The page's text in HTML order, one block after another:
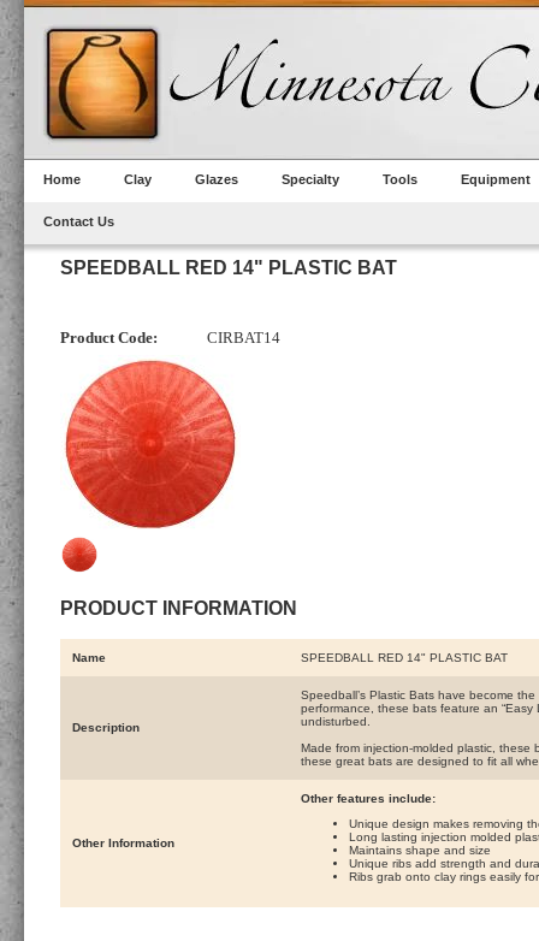
Home Clay Glazes Specialty Tools Equipment
Contact Us
SPEEDBALL RED 14" PLASTIC BAT
Product Code: CIRBAT14
PRODUCT INFORMATION
Name SPEEDBALL RED 14" PLASTIC BAT
Description
Speedball’s Plastic Bats have become
performance, these bats feature an
undisturbed.
Made from injection-molded plastic,
these great bats are designed to fit all
Other Information
Other features include:
Unique design makes removing
Long lasting injection molded
Maintains shape and size
Unique ribs add strength and
Ribs grab onto clay rings easily